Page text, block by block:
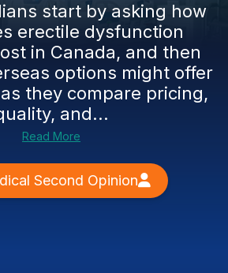
start by asking how
erectile dysfunction
in Canada, and then
options might offer
they compare pricing,
and...
Read More
Second Opinion